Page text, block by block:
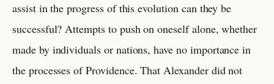
assist in the progress of this evolution can they be
successful? Attempts to push on oneself alone, whether
made by individuals or nations, have no importance in
the processes of Providence. That Alexander did not